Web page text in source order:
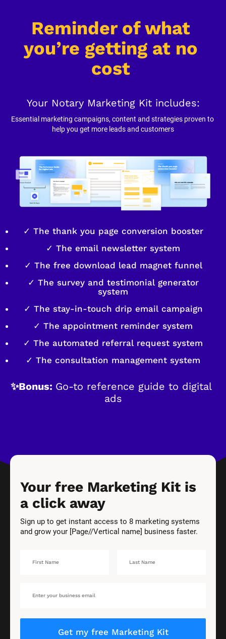
Reminder of what
you’re getting at no
cost
Your Notary Marketing Kit includes:
Essential marketing campaigns, content and strategies proven to
help you get more leads and customers
✓ The thank you page conversion booster
✓ The email newsletter system
✓ The free download lead magnet funnel
✓ The survey and testimonial generator
system
✓ The stay-in-touch drip email campaign
✓ The appointment reminder system
✓ The automated referral request system
✓ The consultation management system
✨Bonus: Go-to reference guide to digital
ads
Your free Marketing Kit is
a click away
Sign up to get instant access to 8 marketing systems
and grow your [Page//Vertical name] business faster.
Get my free Marketing Kit